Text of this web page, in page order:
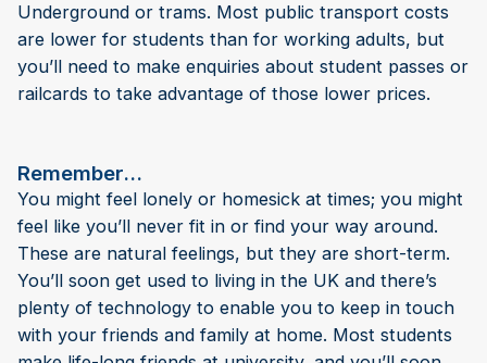
Underground or trams. Most public transport costs
are lower for students than for working adults, but
you’ll need to make enquiries about student passes or
railcards to take advantage of those lower prices.
Remember…
You might feel lonely or homesick at times; you might
feel like you’ll never fit in or find your way around.
These are natural feelings, but they are short-term.
You’ll soon get used to living in the UK and there’s
plenty of technology to enable you to keep in touch
with your friends and family at home. Most students